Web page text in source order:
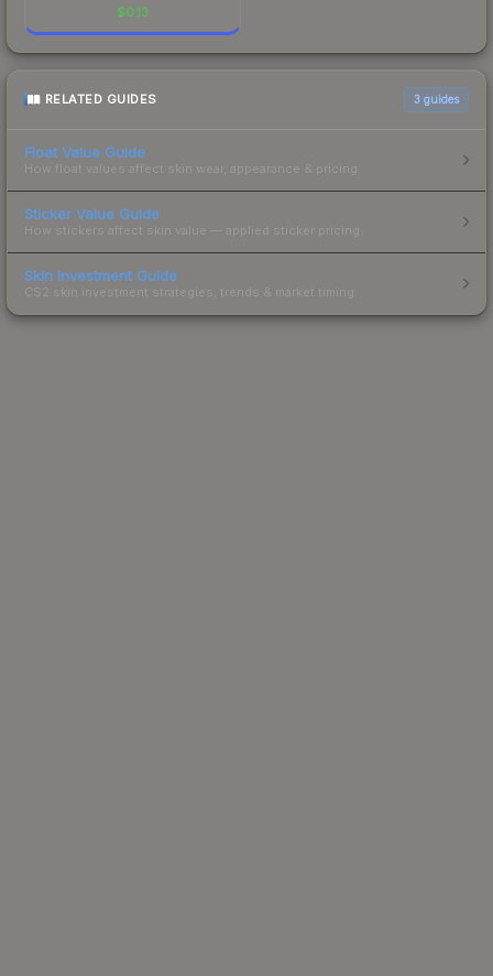
$0.13
RELATED GUIDES 3 guides
Float Value Guide
How float values affect skin wear, appearance & pricing.
Sticker Value Guide
How stickers affect skin value — applied sticker pricing.
Skin Investment Guide
CS2 skin investment strategies, trends & market timing.